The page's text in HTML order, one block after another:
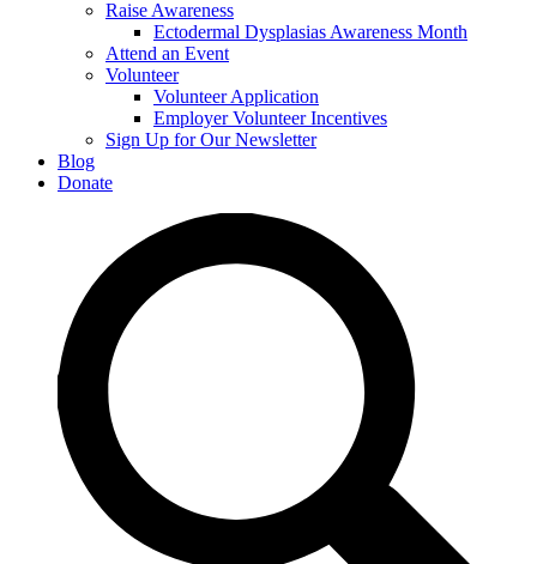
Raise Awareness
Ectodermal Dysplasias Awareness Month
Attend an Event
Volunteer
Volunteer Application
Employer Volunteer Incentives
Sign Up for Our Newsletter
Blog
Donate